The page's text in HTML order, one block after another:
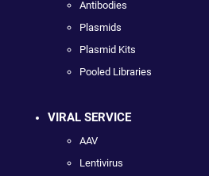
Antibodies
Plasmids
Plasmid Kits
Pooled Libraries
VIRAL SERVICE
AAV
Lentivirus